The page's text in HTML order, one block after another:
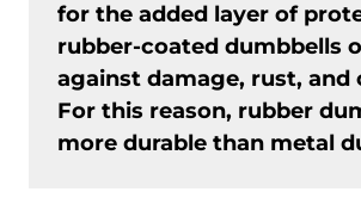
for the added layer of
rubber-coated dumbbells
against damage, rust, and
For this reason, rubber
more durable than metal